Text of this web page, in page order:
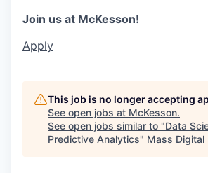
Join us at McKesson!
Apply
This job is no longer accepting
See open jobs at McKesson.
See open jobs similar to "Data
Predictive Analytics" Mass Digital